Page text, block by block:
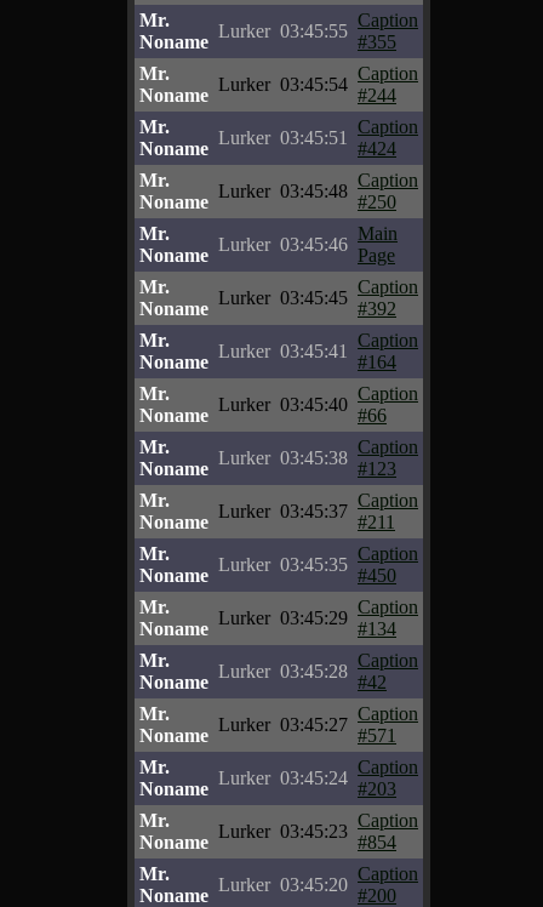
Mr.
Noname
Lurker 03:45:55
Caption
#355
Mr.
Noname
Lurker 03:45:54
Caption
#244
Mr.
Noname
Lurker 03:45:51
Caption
#424
Mr.
Noname
Lurker 03:45:48
Caption
#250
Mr.
Noname
Lurker 03:45:46
Main
Page
Mr.
Noname
Lurker 03:45:45
Caption
#392
Mr.
Noname
Lurker 03:45:41
Caption
#164
Mr.
Noname
Lurker 03:45:40
Caption
#66
Mr.
Noname
Lurker 03:45:38
Caption
#123
Mr.
Noname
Lurker 03:45:37
Caption
#211
Mr.
Noname
Lurker 03:45:35
Caption
#450
Mr.
Noname
Lurker 03:45:29
Caption
#134
Mr.
Noname
Lurker 03:45:28
Caption
#42
Mr.
Noname
Lurker 03:45:27
Caption
#571
Mr.
Noname
Lurker 03:45:24
Caption
#203
Mr.
Noname
Lurker 03:45:23
Caption
#854
Mr.
Noname
Lurker 03:45:20
Caption
#200